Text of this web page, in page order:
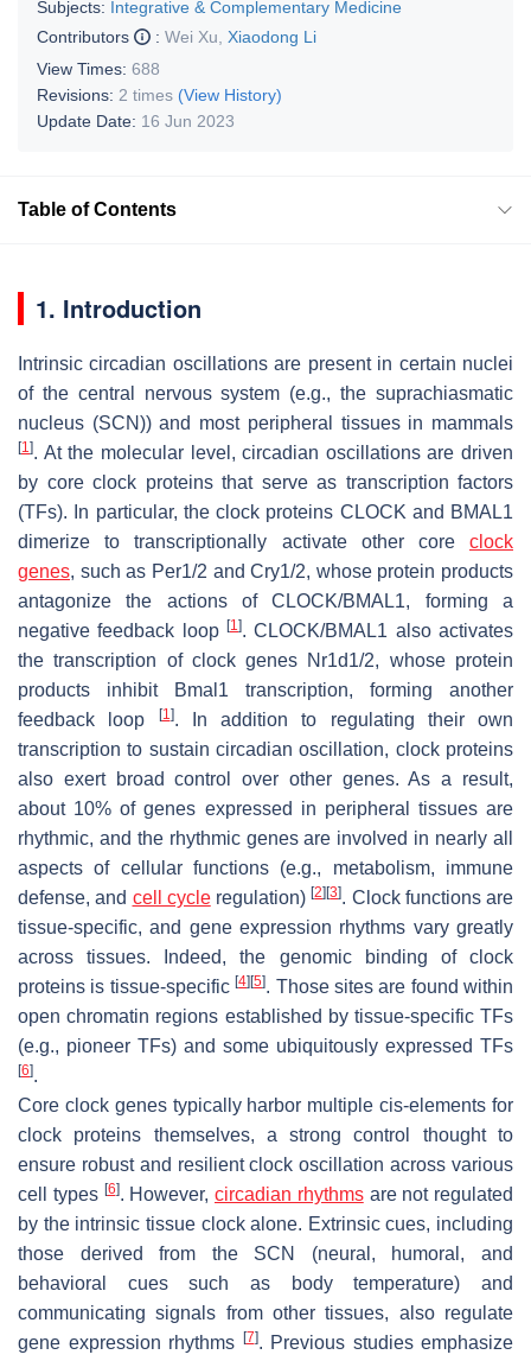
Subjects: Integrative & Complementary Medicine
Contributors
: Wei Xu
Xiaodong Li
View Times: 688
Revisions: 2 times (View History)
Update Date: 16 Jun 2023
Table of Contents
1. Introduction
Intrinsic circadian oscillations are present in certain nuclei
of the central nervous system (e.g., the suprachiasmatic
nucleus (SCN)) and most peripheral tissues in mammals
[1]. At the molecular level, circadian oscillations are driven
by core clock proteins that serve as transcription factors
(TFs). In particular, the clock proteins CLOCK and BMAL1
dimerize to transcriptionally activate other core clock
genes, such as Per1/2 andCry1/2, whose protein products
antagonize the actions of CLOCK/BMAL1, forming a
negative feedback loop [1]. CLOCK/BMAL1 also activates
the transcription of clock genes Nr1d1/2, whose protein
products inhibit
Bmal1 transcription, forming another
feedback loop
[1]. In addition to regulating their own
transcription to sustain circadian oscillation, clock proteins
also exert broad control over other genes. As a result,
about 10% of genes expressed in peripheral tissues are
rhythmic, and the rhythmic genes are involved in nearly all
aspects of cellular functions (e.g., metabolism, immune
defense, and cell cycleregulation)[2] [3]. Clock functions are
tissue-specific, and gene expression rhythms vary greatly
across tissues. Indeed, the genomic binding of clock
proteins is tissue-specific[4] [5]. Those sites are found within
open chromatin regions established by tissue-specific TFs
(e.g., pioneer TFs) and some ubiquitously expressed TFs
[6].
Core clock genes typically harbor multiple cis-elements for
clock proteins themselves, a strong control thought to
ensure robust and resilient clock oscillation across various
cell types [6]. However, circadian rhythmsare not regulated
by the intrinsic tissue clock alone. Extrinsic cues, including
those derived from the SCN (neural, humoral, and
behavioral cues such as body temperature) and
communicating signals from other tissues, also regulate
gene expression rhythms
[7]. Previous studies emphasize